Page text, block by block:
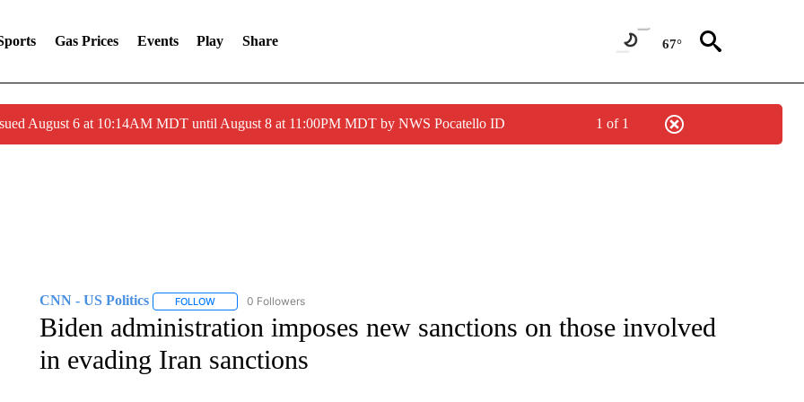
Gas Prices Events Play Share 67°
August 6 at 10:14AM MDT until August 8 at 11:00PM MDT by NWS Pocatello ID 1 of 1
CNN - US Politics FOLLOWFOLLOW "CNN - US POLITICS" TO RECEIVE NOTIFICATIONS ABOUT NEW PAGES ON "CNN - US POLITICS".
0 Followers
Biden administration imposes new sanctions on those involved
in evading Iran sanctions